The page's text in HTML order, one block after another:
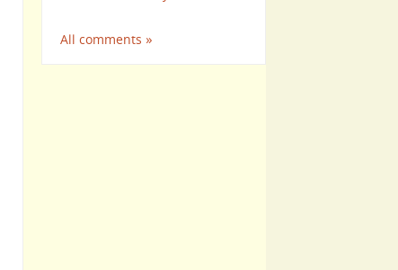
All comments »